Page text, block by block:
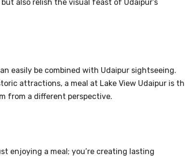
also relish the visual feast of Udaipur’s
easily be combined with Udaipur sightseeing.
attractions, a meal at Lake View Udaipur is
from a different perspective.
enjoying a meal; you’re creating lasting